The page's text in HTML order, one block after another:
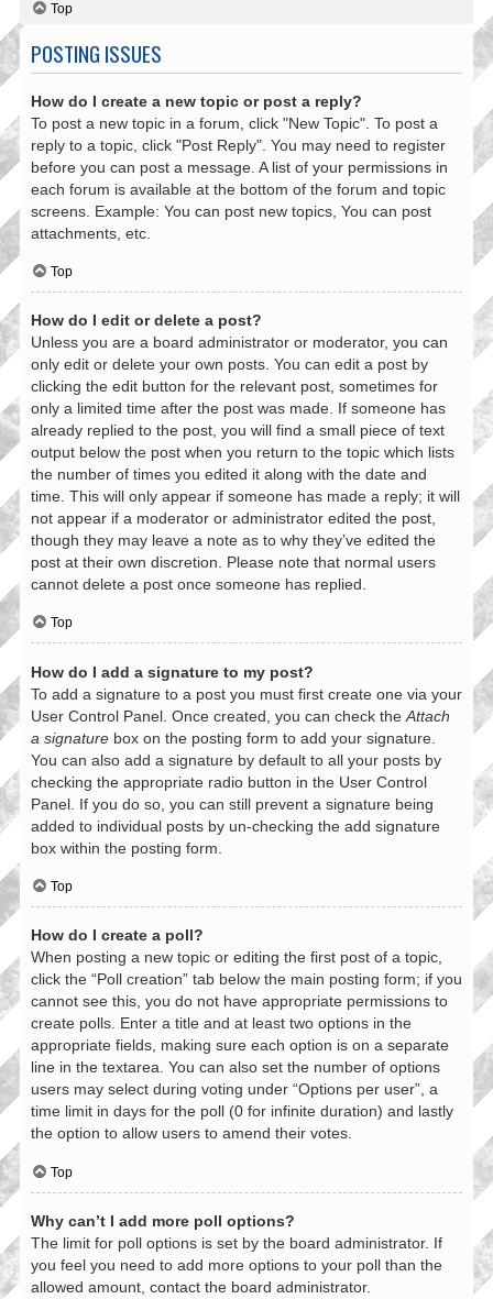
Top
POSTING ISSUES
How do I create a new topic or post a reply?
To post a new topic in a forum, click "New Topic". To post a
reply to a topic, click "Post Reply". You may need to register
before you can post a message. A list of your permissions in
each forum is available at the bottom of the forum and topic
screens. Example: You can post new topics, You can post
attachments, etc.
Top
How do I edit or delete a post?
Unless you are a board administrator or moderator, you can
only edit or delete your own posts. You can edit a post by
clicking the edit button for the relevant post, sometimes for
only a limited time after the post was made. If someone has
already replied to the post, you will find a small piece of text
output below the post when you return to the topic which lists
the number of times you edited it along with the date and
time. This will only appear if someone has made a reply; it will
not appear if a moderator or administrator edited the post,
though they may leave a note as to why they’ve edited the
post at their own discretion. Please note that normal users
cannot delete a post once someone has replied.
Top
How do I add a signature to my post?
To add a signature to a post you must first create one via your
User Control Panel. Once created, you can check the Attach
a signature box on the posting form to add your signature.
You can also add a signature by default to all your posts by
checking the appropriate radio button in the User Control
Panel. If you do so, you can still prevent a signature being
added to individual posts by un-checking the add signature
box within the posting form.
Top
How do I create a poll?
When posting a new topic or editing the first post of a topic,
click the “Poll creation” tab below the main posting form; if you
cannot see this, you do not have appropriate permissions to
create polls. Enter a title and at least two options in the
appropriate fields, making sure each option is on a separate
line in the textarea. You can also set the number of options
users may select during voting under “Options per user”, a
time limit in days for the poll (0 for infinite duration) and lastly
the option to allow users to amend their votes.
Top
Why can’t I add more poll options?
The limit for poll options is set by the board administrator. If
you feel you need to add more options to your poll than the
allowed amount, contact the board administrator.